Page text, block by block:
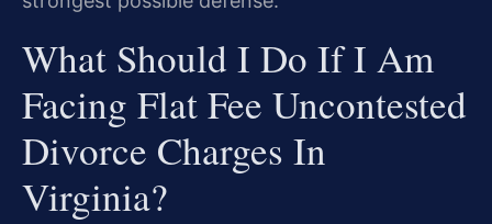
What Should I Do If I Am
Facing Flat Fee Uncontested
Divorce Charges In
Virginia?